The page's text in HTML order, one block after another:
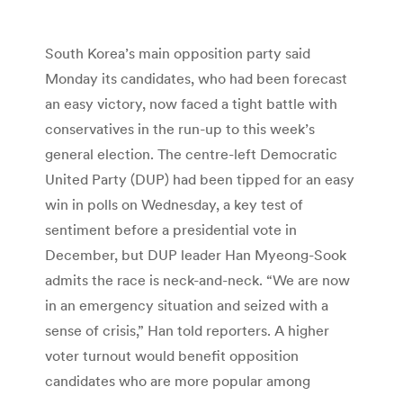
South Korea’s main opposition party said
Monday its candidates, who had been forecast
an easy victory, now faced a tight battle with
conservatives in the run-up to this week’s
general election. The centre-left Democratic
United Party (DUP) had been tipped for an easy
win in polls on Wednesday, a key test of
sentiment before a presidential vote in
December, but DUP leader Han Myeong-Sook
admits the race is neck-and-neck. “We are now
in an emergency situation and seized with a
sense of crisis,” Han told reporters. A higher
voter turnout would benefit opposition
candidates who are more popular among